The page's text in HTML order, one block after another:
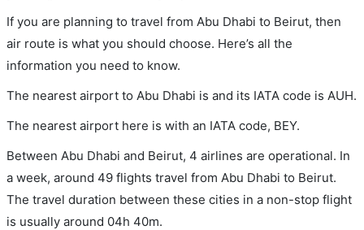
If you are planning to travel from Abu Dhabi to Beirut, then
air route is what you should choose. Here’s all the
information you need to know.
The nearest airport to Abu Dhabi is and its IATA code is AUH.
The nearest airport here is with an IATA code, BEY.
Between Abu Dhabi and Beirut, 4 airlines are operational. In
a week, around 49 flights travel from Abu Dhabi to Beirut.
The travel duration between these cities in a non-stop flight
is usually around 04h 40m.